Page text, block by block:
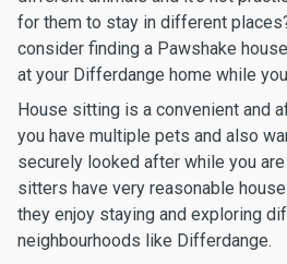
for them to stay in different
consider finding a Pawshake
at your Differdange home while
House sitting is a convenient and
you have multiple pets and also
securely looked after while you
sitters have very reasonable
they enjoy staying and exploring
neighbourhoods like Differdange.